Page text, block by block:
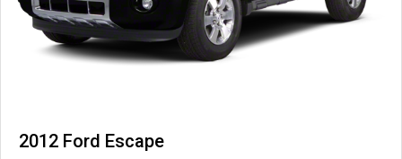
2012 Ford Escape